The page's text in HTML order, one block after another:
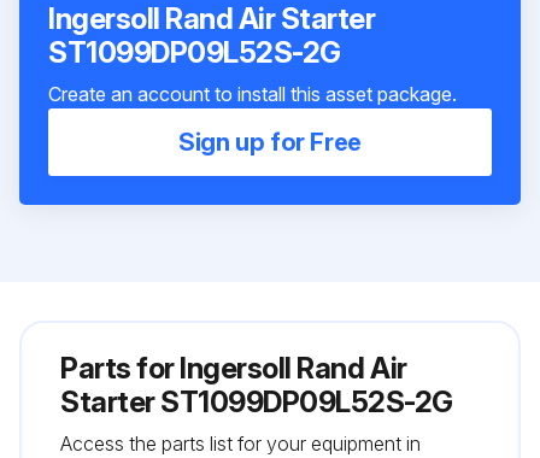
Ingersoll Rand Air Starter
ST1099DP09L52S-2G
Create an account to install this asset package.
Sign up for Free
Parts forIngersoll Rand Air
Starter ST1099DP09L52S-2G
Access the parts list for your equipment in